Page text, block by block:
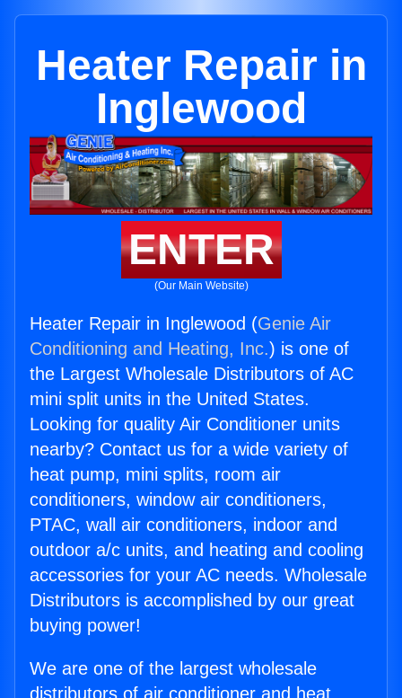
Heater Repair in
Inglewood
ENTER
(Our Main Website)
Heater Repair in Inglewood (Genie Air
Conditioning and Heating, Inc.) is one of
the Largest Wholesale Distributors of AC
mini split units in the United States.
Looking for quality Air Conditioner units
nearby? Contact us for a wide variety of
heat pump, mini splits, room air
conditioners, window air conditioners,
PTAC, wall air conditioners, indoor and
outdoor a/c units, and heating and cooling
accessories for your AC needs. Wholesale
Distributors is accomplished by our great
buying power!
We are one of the largest wholesale
distributors of air conditioner and heat